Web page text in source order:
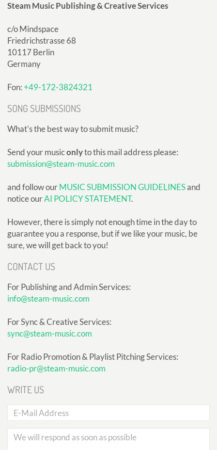
Steam Music Publishing & Creative Services
c/o Mindspace
Friedrichstrasse 68
10117 Berlin
Germany
Fon:+49-172-3824321
SONG SUBMISSIONS
What's the best way to submit music?
Send your musiconlyto this mail address please:
submission@steam-music.com
and follow ourMUSIC SUBMISSION GUIDELINESand
notice ourAI POLICY STATEMENT.
However, there is simply not enough time in the day to
guarantee you a response, but if we like your music, be
sure, we will get back to you!
CONTACT US
For Publishing and Admin Services:
info@steam-music.com
For Sync & Creative Services:
sync@steam-music.com
For Radio Promotion & Playlist Pitching Services:
radio-pr@steam-music.com
WRITE US